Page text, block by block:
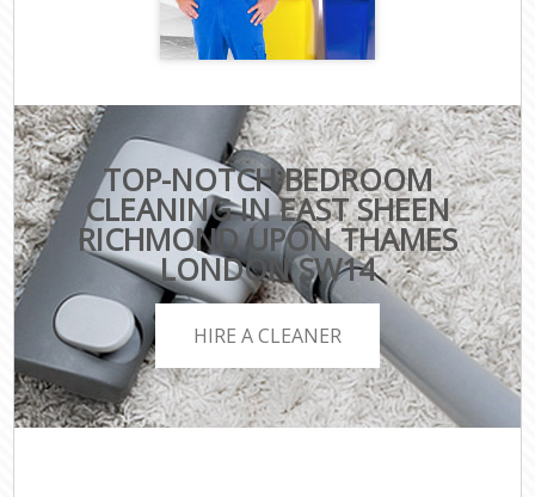
TOP-NOTCH BEDROOM
CLEANING IN EAST SHEEN
RICHMOND UPON THAMES
LONDON SW14
HIRE A CLEANER